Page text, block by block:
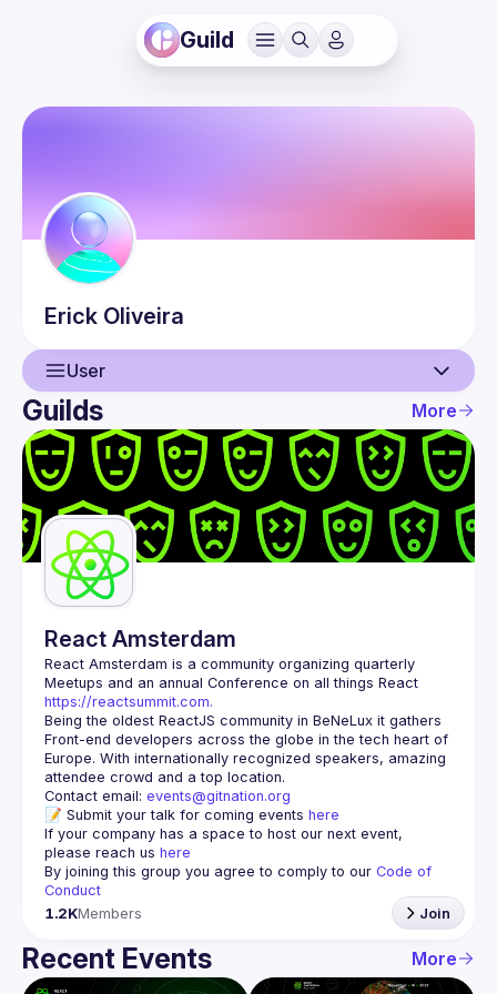
Guild
Erick Oliveira
User
User
Events
Guilds
Guilds More
React Amsterdam
React Amsterdam is a community organizing quarterly
https://reactsummit.com.
Being the oldest ReactJS community in BeNeLux it gathers
Front-end developers across the globe in the tech heart of
Europe. With internationally recognized speakers, amazing
Contact email: events@gitnation.org
📝 Submit your talk for coming events here
If your company has a space to host our next event,
please reach us here
By joining this group you agree to comply to our Code of
Conduct
1.2KMembers Join
Recent Events More